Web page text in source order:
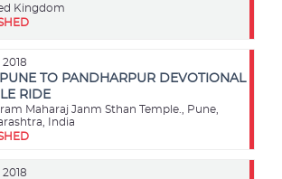
Kingdom
2018
PUNE TO PANDHARPUR DEVOTIONAL
RIDE
Maharaj Janm Sthan Temple., Pune,
India
2018